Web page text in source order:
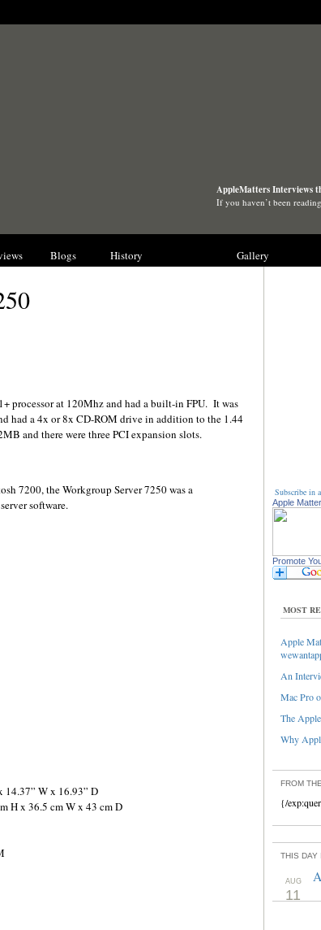
AppleMatters Interviews
If you haven’t been
Blogs History Gallery
processor at 120Mhz and had a built-in FPU. It was
had a 4x or 8x CD-ROM drive in addition to the 1.44
and there were three PCI expansion slots.
7200, the Workgroup Server 7250 was a
software.
14.37” W x 16.93” D
H x 36.5 cm W x 43 cm D
Subscribe in
Apple
Promote
MOST
Apple
An
Mac Pro
The
Why
FROM
{/
THIS DAY
AUG
11